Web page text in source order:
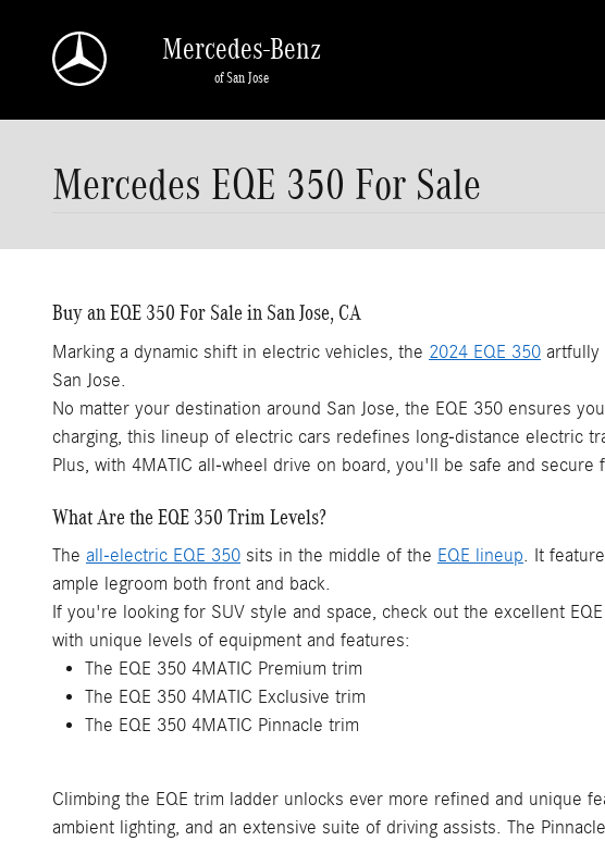
Mercedes-Benz
of San Jose
Mercedes EQE 350 For Sale
Buy an EQE 350 For Sale in San Jose, CA
Marking a dynamic shift in electric vehicles, the 2024 EQE 350 artfully
San Jose.
No matter your destination around San Jose, the EQE 350 ensures
charging, this lineup of electric cars redefines long-distance electric
Plus, with 4MATIC all-wheel drive on board, you'll be safe and secure
What Are the EQE 350 Trim Levels?
The all-electric EQE 350 sits in the middle of the EQE lineup. It
ample legroom both front and back.
If you're looking for SUV style and space, check out the excellent EQE
with unique levels of equipment and features:
The EQE 350 4MATIC Premium trim
The EQE 350 4MATIC Exclusive trim
The EQE 350 4MATIC Pinnacle trim
Climbing the EQE trim ladder unlocks ever more refined and unique
ambient lighting, and an extensive suite of driving assists. The